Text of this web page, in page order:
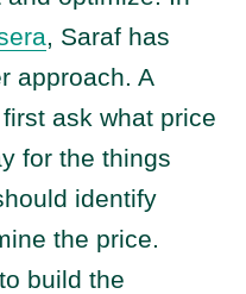
, Saraf has
approach. A
ask what price
for the things
identify
the price.
build the